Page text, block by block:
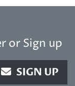
or Sign up
SIGN UP